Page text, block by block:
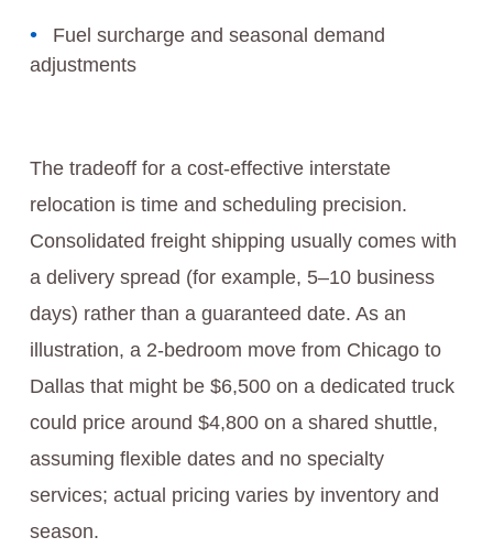
Fuel surcharge and seasonal demand
adjustments
The tradeoff for a cost-effective interstate
relocation is time and scheduling precision.
Consolidated freight shipping usually comes with
a delivery spread (for example, 5–10 business
days) rather than a guaranteed date. As an
illustration, a 2-bedroom move from Chicago to
Dallas that might be $6,500 on a dedicated truck
could price around $4,800 on a shared shuttle,
assuming flexible dates and no specialty
services; actual pricing varies by inventory and
season.